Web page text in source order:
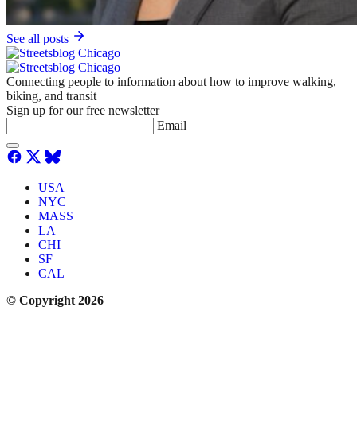
See all posts
Connecting people to information about how to improve walking,
biking, and transit
Sign up for our free newsletter
Email
USA
NYC
MASS
LA
CHI
SF
CAL
© Copyright 2026